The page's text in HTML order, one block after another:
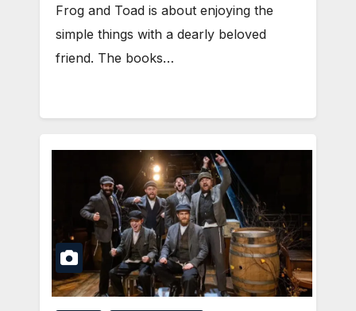
Frog and Toad is about enjoying the
simple things with a dearly beloved
friend. The books…